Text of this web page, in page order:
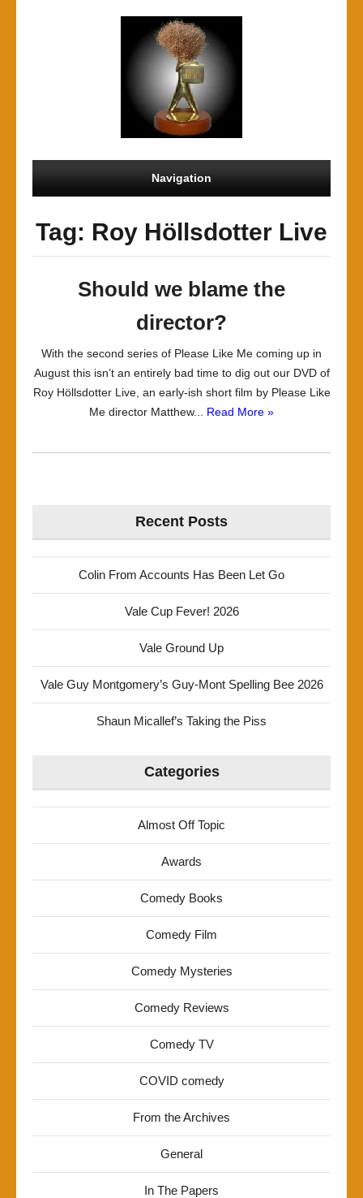
Navigation
Tag: Roy Höllsdotter Live
Should we blame the
director?
With the second series of Please Like Me coming up in
August this isn’t an entirely bad time to dig out our DVD of
Roy Höllsdotter Live, an early-ish short film by Please Like
Me director Matthew... Read More »
Recent Posts
Colin From Accounts Has Been Let Go
Vale Cup Fever! 2026
Vale Ground Up
Vale Guy Montgomery’s Guy-Mont Spelling Bee 2026
Shaun Micallef’s Taking the Piss
Categories
Almost Off Topic
Awards
Comedy Books
Comedy Film
Comedy Mysteries
Comedy Reviews
Comedy TV
COVID comedy
From the Archives
General
In The Papers